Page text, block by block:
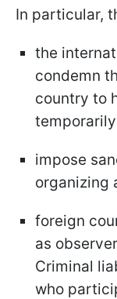
In particular,
the
condemn
country to
impose
organizing
foreign
as
Criminal
who